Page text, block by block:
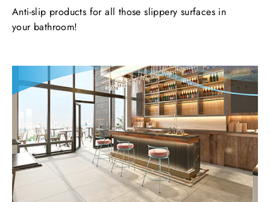
Anti-slip products for all those slippery surfaces in
your bathroom!